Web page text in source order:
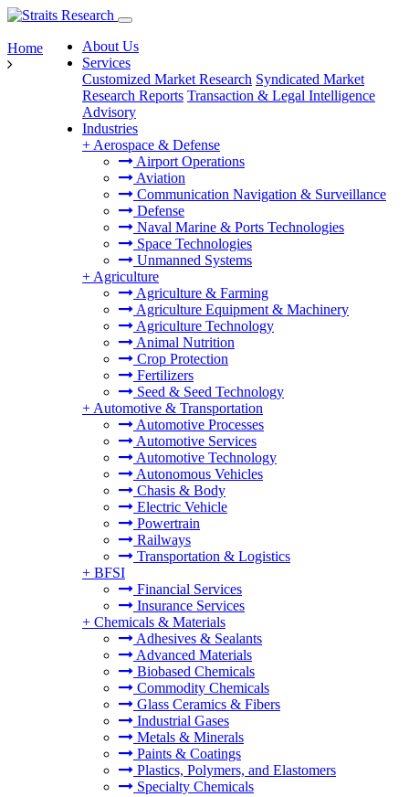
About Us
Services
Customized Market Research Syndicated Market
Research Reports Transaction & Legal Intelligence
Advisory
Industries
+ Aerospace & Defense
Airport Operations
Aviation
Communication Navigation & Surveillance
Defense
Naval Marine & Ports Technologies
Space Technologies
Unmanned Systems
+ Agriculture
Agriculture & Farming
Agriculture Equipment & Machinery
Agriculture Technology
Animal Nutrition
Crop Protection
Fertilizers
Seed & Seed Technology
+ Automotive & Transportation
Automotive Processes
Automotive Services
Automotive Technology
Autonomous Vehicles
Chasis & Body
Electric Vehicle
Powertrain
Railways
Transportation & Logistics
+ BFSI
Financial Services
Insurance Services
+ Chemicals & Materials
Adhesives & Sealants
Advanced Materials
Biobased Chemicals
Commodity Chemicals
Glass Ceramics & Fibers
Industrial Gases
Metals & Minerals
Paints & Coatings
Plastics, Polymers, and Elastomers
Specialty Chemicals
Home